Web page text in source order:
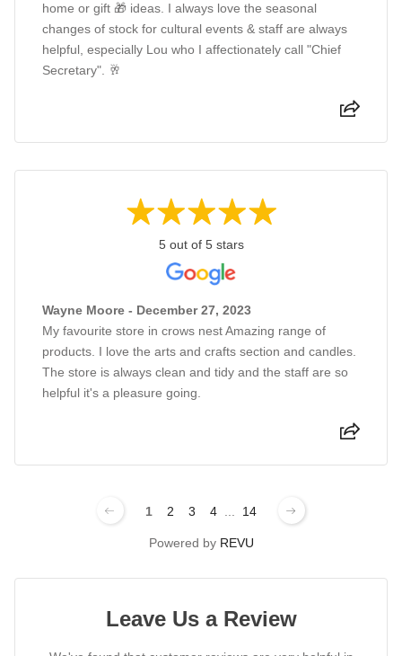
home or gift 🎁 ideas. I always love the seasonal
changes of stock for cultural events & staff are always
helpful, especially Lou who I affectionately call "Chief
Secretary". 🥂
5 out of 5 stars
Wayne Moore - December 27, 2023
My favourite store in crows nest Amazing range of
products. I love the arts and crafts section and candles.
The store is always clean and tidy and the staff are so
helpful it's a pleasure going.
1 2 3 4 ... 14
Powered by REVU
Leave Us a Review